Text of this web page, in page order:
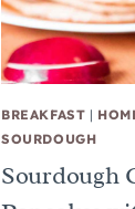
BREAKFAST |
SOURDOUGH
Sourdough